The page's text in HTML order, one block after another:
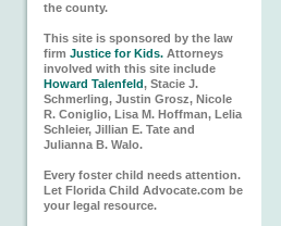
the county.
This site is sponsored by the law
firm Justice for Kids. Attorneys
involved with this site include
Howard Talenfeld, Stacie J.
Schmerling, Justin Grosz, Nicole
R. Coniglio, Lisa M. Hoffman, Lelia
Schleier, Jillian E. Tate and
Julianna B. Walo.
Every foster child needs attention.
Let Florida Child Advocate.com be
your legal resource.